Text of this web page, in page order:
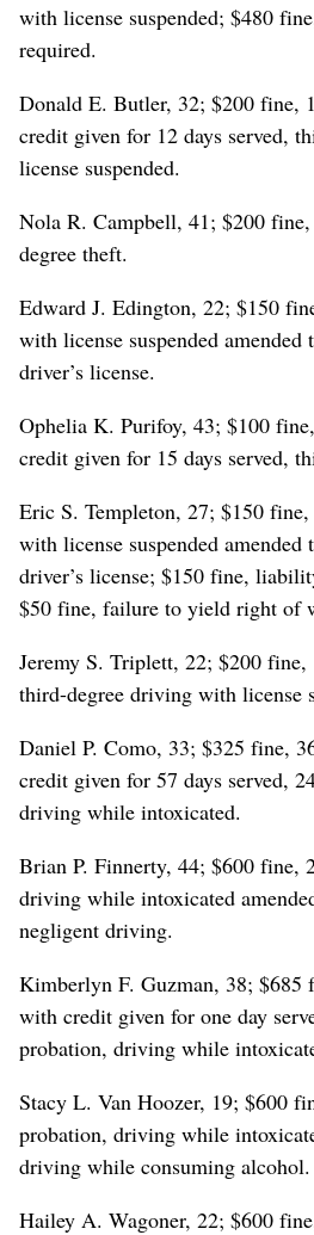
with license suspended; $480
required.
Donald E. Butler, 32; $200 fine,
credit given for 12 days served,
license suspended.
Nola R. Campbell, 41; $200
degree theft.
Edward J. Edington, 22; $150
with license suspended
driver’s license.
Ophelia K. Purifoy, 43; $100
credit given for 15 days served,
Eric S. Templeton, 27; $150
with license suspended
driver’s license; $150 fine,
$50 fine, failure to yield right of
Jeremy S. Triplett, 22; $200 fine,
third-degree driving with license
Daniel P. Como, 33; $325 fine,
credit given for 57 days served,
driving while intoxicated.
Brian P. Finnerty, 44; $600 fine,
driving while intoxicated
negligent driving.
Kimberlyn F. Guzman, 38; $685
with credit given for one day
probation, driving while
Stacy L. Van Hoozer, 19; $600
probation, driving while
driving while consuming alcohol.
Hailey A. Wagoner, 22; $600